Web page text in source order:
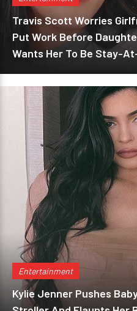
Travis Scott Worries
Put Work Before
Wants Her To Be Stay-
Entertainment
Kylie Jenner Pushes